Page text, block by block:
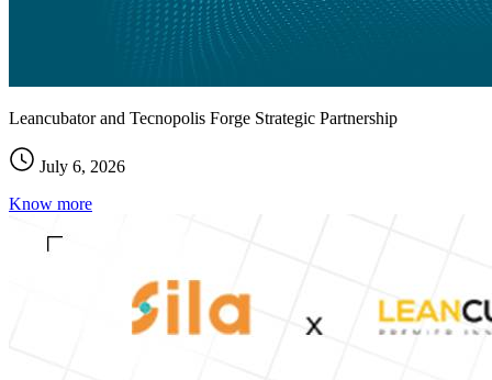
Leancubator and Tecnopolis Forge Strategic Partnership
July 6, 2026
Know more